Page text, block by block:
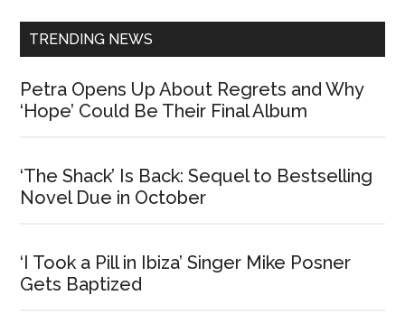
TRENDING NEWS
Petra Opens Up About Regrets and Why
‘Hope’ Could Be Their Final Album
‘The Shack’ Is Back: Sequel to Bestselling
Novel Due in October
‘I Took a Pill in Ibiza’ Singer Mike Posner
Gets Baptized